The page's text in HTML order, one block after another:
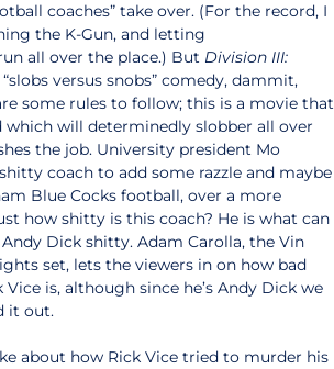
coaches” take over. (For the record, I
the K-Gun, and letting
all over the place.) But Division III:
“slobs versus snobs” comedy, dammit,
some rules to follow; this is a movie that
will determinedly slobber all over
the job. University president Mo
coach to add some razzle and maybe
Blue Cocks football, over a more
how shitty is this coach? He is what can
Dick shitty. Adam Carolla, the Vin
set, lets the viewers in on how bad
Vice is, although since he’s Andy Dick we
it out.
about how Rick Vice tried to murder his